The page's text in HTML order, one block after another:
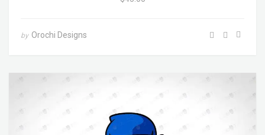
by Orochi Designs